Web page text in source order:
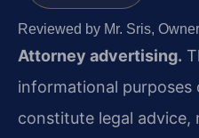
Reviewed by Mr. Sris,
Attorney advertising.
informational purposes
constitute legal advice,